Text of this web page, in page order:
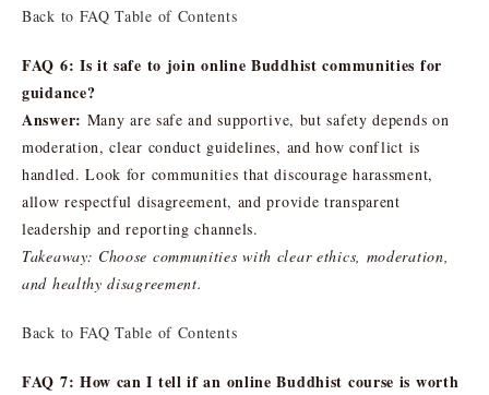
Back to FAQ Table of Contents
FAQ 6: Is it safe to join online Buddhist communities for
guidance?
Answer: Many are safe and supportive, but safety depends on
moderation, clear conduct guidelines, and how conflict is
handled. Look for communities that discourage harassment,
allow respectful disagreement, and provide transparent
leadership and reporting channels.
Takeaway: Choose communities with clear ethics, moderation,
and healthy disagreement.
Back to FAQ Table of Contents
FAQ 7: How can I tell if an online Buddhist course is worth